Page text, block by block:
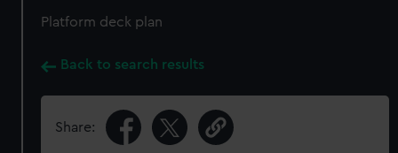
Platform deck plan
Back to search results
Share: